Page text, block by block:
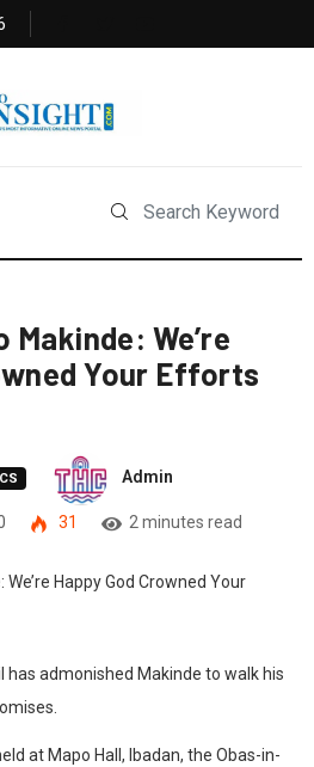
Makinde: We’re
Your Efforts
Admin
31 2 minutes read
has admonished Makinde to walk his
at Mapo Hall, Ibadan, the Obas-in-